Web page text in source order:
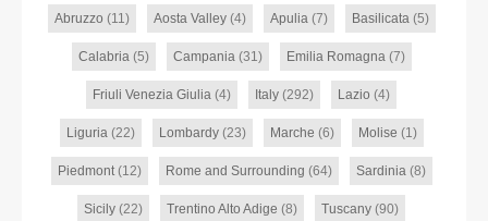
Abruzzo (11) Aosta Valley(4) Apulia(7) Basilicata(5)
Calabria(5) Campania(31) Emilia Romagna(7)
Friuli Venezia Giulia (4) Italy (292) Lazio (4)
Liguria(22) Lombardy(23) Marche (6) Molise (1)
Piedmont(12) Rome and Surrounding (64) Sardinia(8)
Sicily (22) Trentino Alto Adige (8) Tuscany (90)